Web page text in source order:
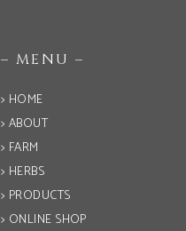
– MENU –
> HOME
> ABOUT
> FARM
> HERBS
> PRODUCTS
> ONLINE SHOP